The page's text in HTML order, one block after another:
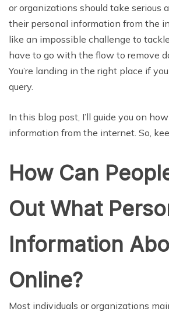
or organizations should take serious
their personal information from the
like an impossible challenge to
have to go with the flow to remove
You’re landing in the right place if
query.
In this blog post, I’ll guide you on
information from the internet. So,
How Can
Out What
Information
Online?
Most individuals or organizations